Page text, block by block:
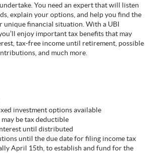
You need an expert that will listen
explain your options, and help you find the
unique financial situation. With a UBI
enjoy important tax benefits that may
tax-free income until retirement, possible
and much more.
investment options available
be tax deductible
until distributed
until the due date for filing income tax
April 15th, to establish and fund for the